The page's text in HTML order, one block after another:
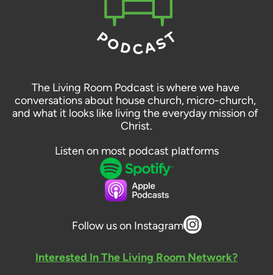
The Living Room Podcast is where we have
conversations about house church, micro-church,
and what it looks like living the everyday mission of
Christ.
Listen on most podcast platforms
Follow us on Instagram
Interested In The Living Room Network?